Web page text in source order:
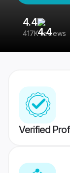
4.4
417K reviews
Verified